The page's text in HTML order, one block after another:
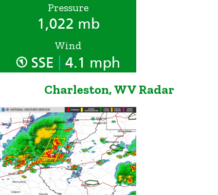
Pressure
1,022 mb
Wind
SSE 4.1 mph
Charleston, WV Radar